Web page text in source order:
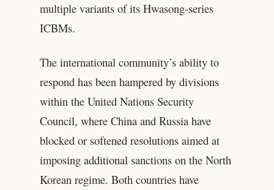
multiple variants of its Hwasong-series
ICBMs.
The international community’s ability to
respond has been hampered by divisions
within the United Nations Security
Council, where China and Russia have
blocked or softened resolutions aimed at
imposing additional sanctions on the North
Korean regime. Both countries have